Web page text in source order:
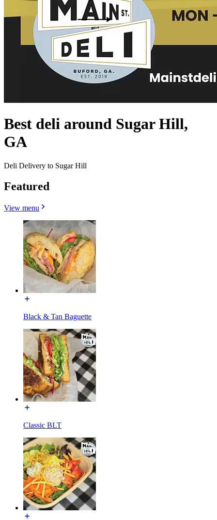
Best deli around Sugar Hill,
GA
Deli Delivery to Sugar Hill
Featured
View menu
Black & Tan Baguette
Classic BLT